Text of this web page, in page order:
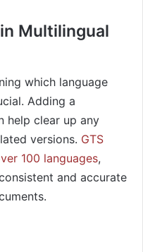
Multilingual
which language
Adding a
help clear up any
versions. GTS
100 languages,
and accurate